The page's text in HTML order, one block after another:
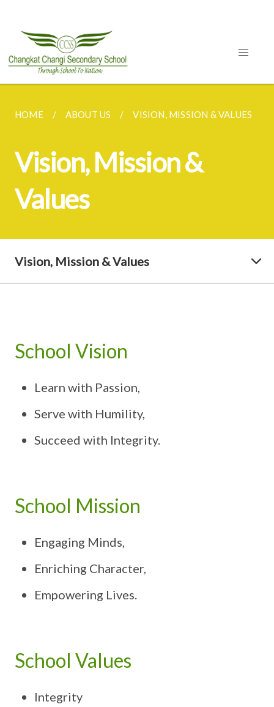
HOME ABOUT US VISION, MISSION & VALUES
Vision, Mission &
Values
Vision, Mission & Values
School Vision
Learn with Passion,
Serve with Humility,
Succeed with Integrity.
School Mission
Engaging Minds,
Enriching Character,
Empowering Lives.
School Values
Integrity